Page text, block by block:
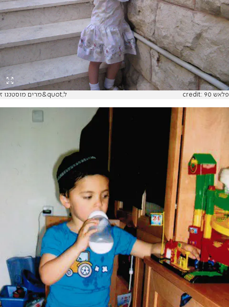
מרים מוסטנגו ז&quot;ל credit: פלאש 90